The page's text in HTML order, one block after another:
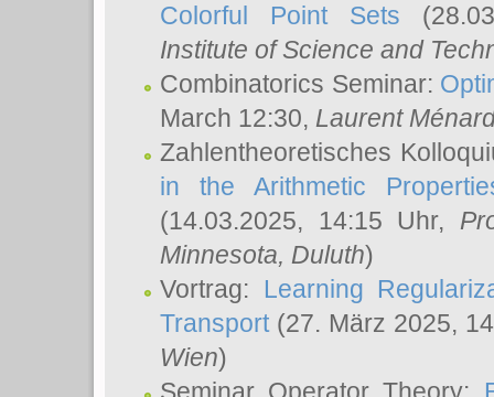
Colorful Point Sets
Institute of Science and
Combinatorics Seminar:
March 12:30, Laurent
Zahlentheoretisches
in the Arithmetic
(14.03.2025, 14:15 Uhr,
Minnesota, Duluth)
Vortrag: Learning
Transport(27. März 2025,
Wien)